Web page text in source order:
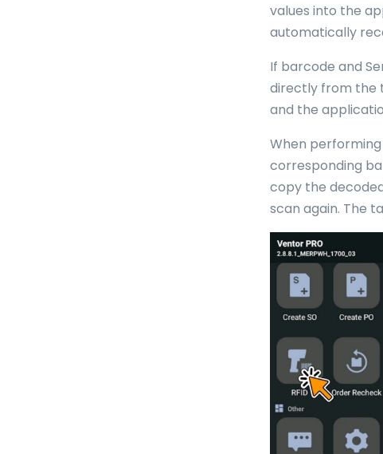
values into the
automatically
If barcode and
directly from the
and the
When
corresponding
copy the
scan again. The